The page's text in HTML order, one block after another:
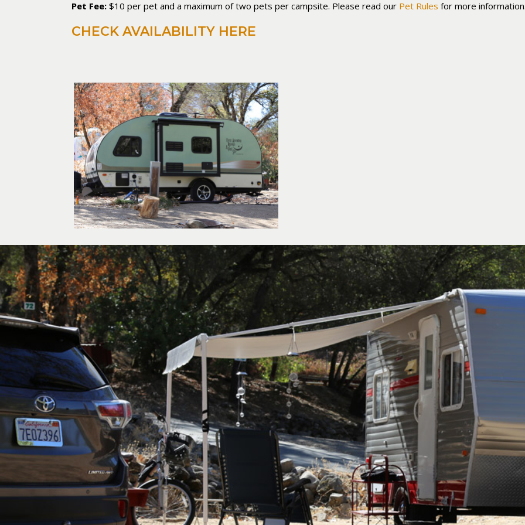
Pet Fee: $10 per pet and a maximum of two pets per campsite. Please read our Pet Rules for more
CHECK AVAILABILITY HERE